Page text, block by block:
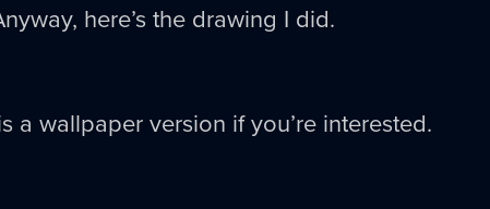
here’s the drawing I did.
a wallpaper version if you’re interested.